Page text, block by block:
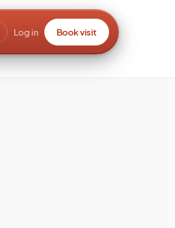
Log in Book visit